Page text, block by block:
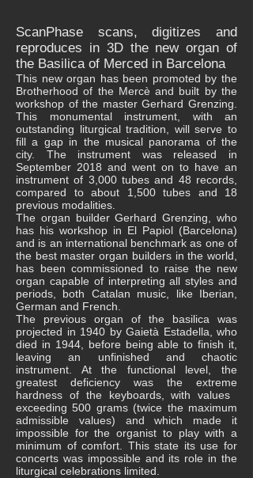
ScanPhase scans, digitizes and
reproduces in 3D the new organ of
the Basilica of Merced in Barcelona
This new organ has been promoted by the
Brotherhood of the Mercè and built by the
workshop of the master Gerhard Grenzing.
This monumental instrument, with an
outstanding liturgical tradition, will serve to
fill a gap in the musical panorama of the
city. The instrument was released in
September 2018 and went on to have an
instrument of 3,000 tubes and 48 records,
compared to about 1,500 tubes and 18
previous modalities.
The organ builder Gerhard Grenzing, who
has his workshop in El Papiol (Barcelona)
and is an international benchmark as one of
the best master organ builders in the world,
has been commissioned to raise the new
organ capable of interpreting all styles and
periods, both Catalan music, like Iberian,
German and French.
The previous organ of the basilica was
projected in 1940 by Gaietà Estadella, who
died in 1944, before being able to finish it,
leaving an unfinished and chaotic
instrument. At the functional level, the
greatest deficiency was the extreme
hardness of the keyboards, with values ​​
exceeding 500 grams (twice the maximum
admissible values) and which made it
impossible for the organist to play with a
minimum of comfort. This state its use for
concerts was impossible and its role in the
liturgical celebrations limited.